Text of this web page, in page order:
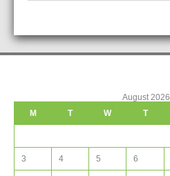
August 2026
M
T W T
3 4 5 6